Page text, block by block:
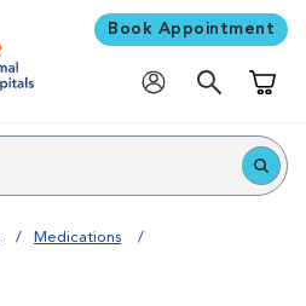
Book Appointment
Medications